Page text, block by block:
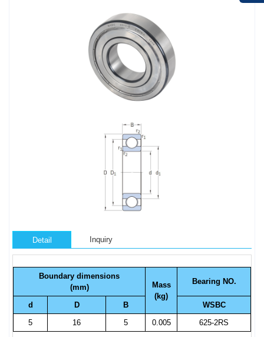
Detail Inquiry
Boundary dimensions
(mm)
Mass
(kg)
Bearing NO.
d D B
WSBC
5
16 5 0.005 625-2RS